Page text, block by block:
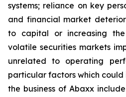
systems; reliance on key
and financial market
to capital or increasing
volatile securities markets
unrelated to operating
particular factors which
the business of Abaxx